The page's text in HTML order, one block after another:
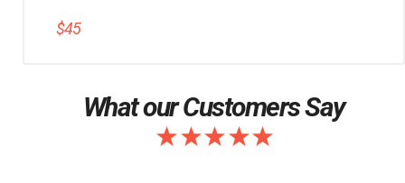
$45
What our Customers Say